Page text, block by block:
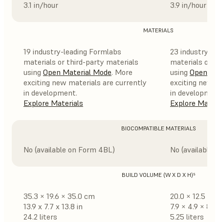
3.1 in/hour
3.9 in/hour
MATERIALS
19 industry-leading Formlabs
materials or third-party materials
using Open Material Mode. More
exciting new materials are currently
in development.
Explore Materials
23 industry-
materials or
using Open
exciting new
in
Explore
BIOCOMPATIBLE MATERIALS
No (available on Form 4BL) No (available
BUILD VOLUME (W X D X H)⁵
35.3 × 19.6 × 35.0 cm
13.9 x 7.7 x 13.8 in
24.2 liters
20.0 × 12.5 ×
7.9 × 4.9 × 8.3
5.25 liters